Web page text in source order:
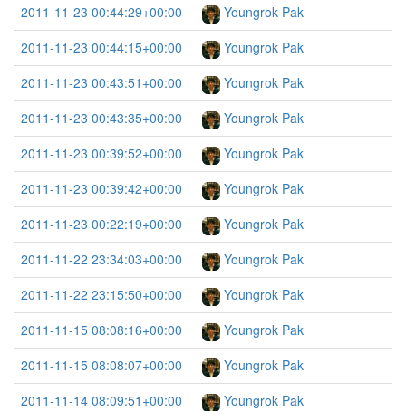
2011-11-23 00:44:29+00:00
Youngrok Pak
2011-11-23 00:44:15+00:00
Youngrok Pak
2011-11-23 00:43:51+00:00
Youngrok Pak
2011-11-23 00:43:35+00:00
Youngrok Pak
2011-11-23 00:39:52+00:00
Youngrok Pak
2011-11-23 00:39:42+00:00
Youngrok Pak
2011-11-23 00:22:19+00:00
Youngrok Pak
2011-11-22 23:34:03+00:00
Youngrok Pak
2011-11-22 23:15:50+00:00
Youngrok Pak
2011-11-15 08:08:16+00:00
Youngrok Pak
2011-11-15 08:08:07+00:00
Youngrok Pak
2011-11-14 08:09:51+00:00
Youngrok Pak